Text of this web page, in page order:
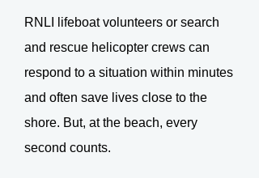
RNLI lifeboat volunteers or search
and rescue helicopter crews can
respond to a situation within minutes
and often save lives close to the
shore. But, at the beach, every
second counts.